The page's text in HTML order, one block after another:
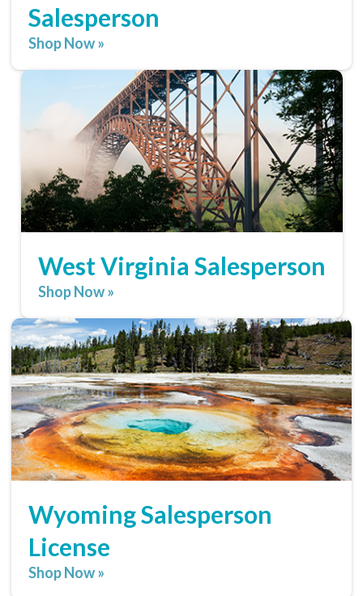
Salesperson
Shop Now »
West Virginia Salesperson
Shop Now »
Wyoming Salesperson
License
Shop Now »